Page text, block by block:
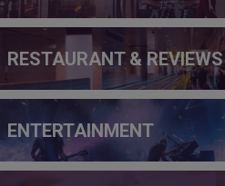
RESTAURANT & REVIEWS
ENTERTAINMENT